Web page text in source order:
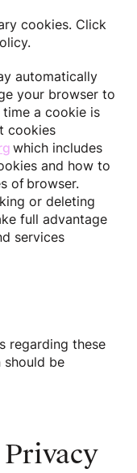
cookies. Click
automatically
your browser to
a cookie is
cookies
which includes
and how to
of browser.
or deleting
full advantage
services
regarding these
be
Privacy